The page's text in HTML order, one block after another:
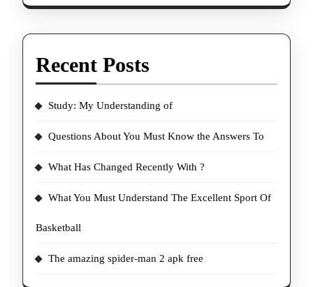
Recent Posts
Study: My Understanding of
Questions About You Must Know the Answers To
What Has Changed Recently With ?
What You Must Understand The Excellent Sport Of
Basketball
The amazing spider-man 2 apk free